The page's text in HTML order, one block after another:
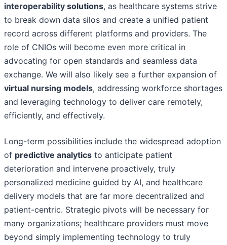
interoperability solutions, as healthcare systems strive
to break down data silos and create a unified patient
record across different platforms and providers. The
role of CNIOs will become even more critical in
advocating for open standards and seamless data
exchange. We will also likely see a further expansion of
virtual nursing models, addressing workforce shortages
and leveraging technology to deliver care remotely,
efficiently, and effectively.
Long-term possibilities include the widespread adoption
of predictive analytics to anticipate patient
deterioration and intervene proactively, truly
personalized medicine guided by AI, and healthcare
delivery models that are far more decentralized and
patient-centric. Strategic pivots will be necessary for
many organizations; healthcare providers must move
beyond simply implementing technology to truly